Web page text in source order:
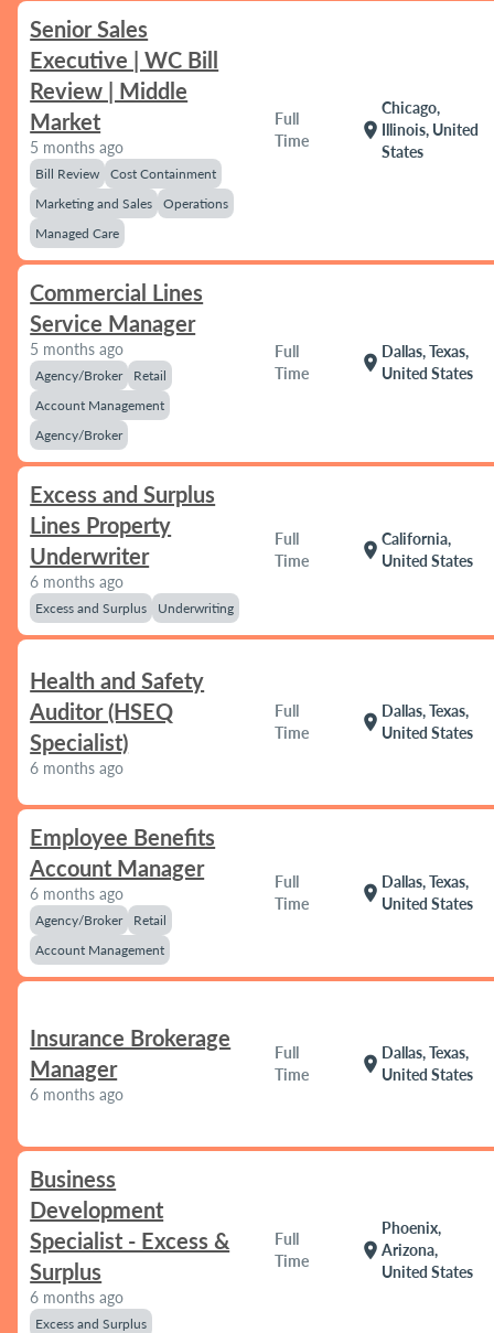
Senior Sales
Executive | WC Bill
Review | Middle
Market
5 months ago
Bill Review
Cost Containment
Marketing and Sales
Operations
Managed Care
Full
Time
location_on
Chicago,
Illinois, United
States
Commercial Lines
Service Manager
5 months ago
Agency/Broker
Retail
Account Management
Agency/Broker
Full
Time
location_on
Dallas, Texas,
United States
Excess and Surplus
Lines Property
Underwriter
6 months ago
Excess and Surplus Underwriting
Full
Time
location_on
California,
United States
Health and Safety
Auditor (HSEQ
Specialist)
6 months ago
Full
Time
location_on
Dallas, Texas,
United States
Employee Benefits
Account Manager
6 months ago
Agency/Broker
Retail
Account Management
Full
Time
location_on
Dallas, Texas,
United States
Insurance Brokerage
Manager
6 months ago
Full
Time
location_on
Dallas, Texas,
United States
Business
Development
Specialist - Excess &
Surplus
6 months ago
Excess and Surplus
Full
Time
location_on
Phoenix,
Arizona,
United States